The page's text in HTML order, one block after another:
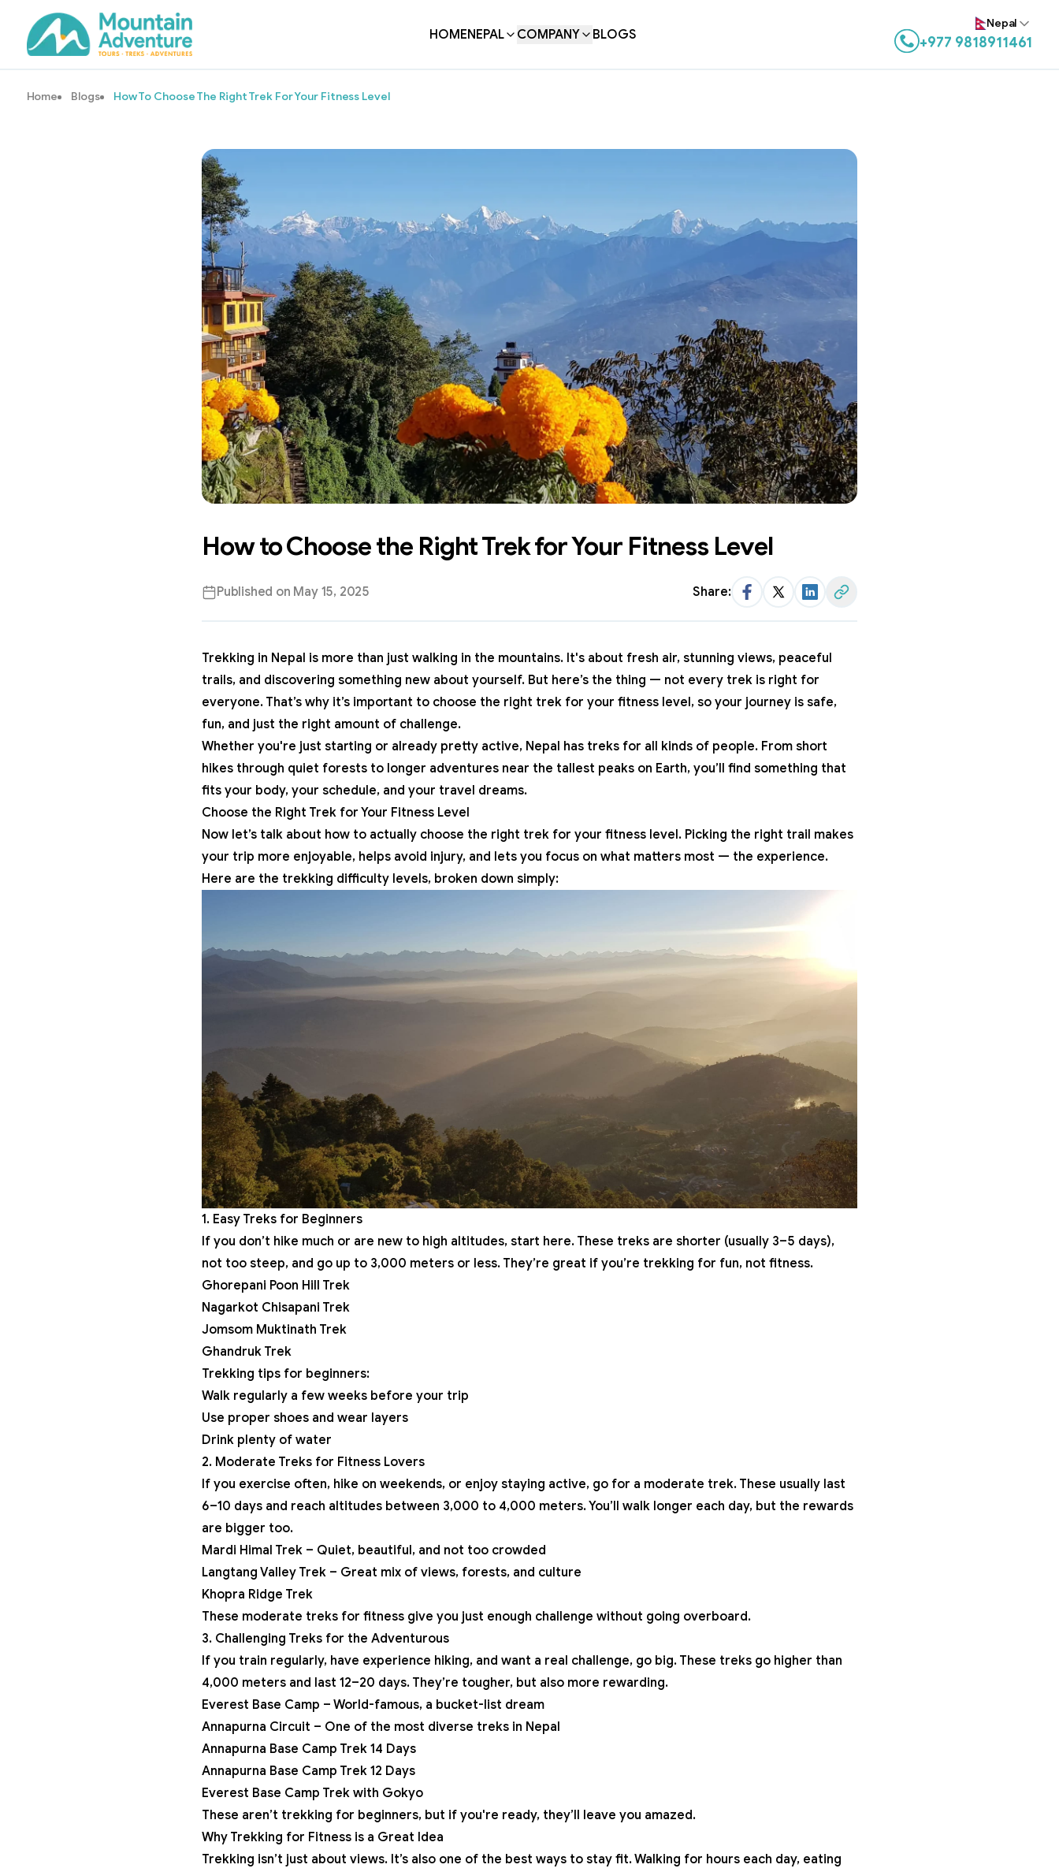
HOMENEPAL COMPANY
BLOGS
Nepal
+977 9818911461
Home Blogs How To Choose The Right Trek For Your Fitness Level
How to Choose the Right Trek for Your Fitness Level
Published on May 15, 2025 Share:
Facebook
TwitterLinkedInShare Link
Trekking in Nepal is more than just walking in the mountains. It's about fresh air, stunning views, peaceful
trails, and discovering something new about yourself. But here’s the thing — not every trek is right for
everyone. That’s why it’s important to choose the right trek for your fitness level, so your journey is safe,
fun, and just the right amount of challenge.
Whether you're just starting or already pretty active, Nepal has treks for all kinds of people. From short
hikes through quiet forests to longer adventures near the tallest peaks on Earth, you’ll find something that
fits your body, your schedule, and your travel dreams.
Choose the Right Trek for Your Fitness Level
Now let’s talk about how to actually choose the right trek for your fitness level. Picking the right trail makes
your trip more enjoyable, helps avoid injury, and lets you focus on what matters most — the experience.
Here are the trekking difficulty levels, broken down simply:
1. Easy Treks for Beginners
If you don’t hike much or are new to high altitudes, start here. These treks are shorter (usually 3–5 days),
not too steep, and go up to 3,000 meters or less. They’re great if you’re trekking for fun, not fitness.
Ghorepani Poon Hill Trek
Nagarkot Chisapani Trek
Jomsom Muktinath Trek
Ghandruk Trek
Trekking tips for beginners:
Walk regularly a few weeks before your trip
Use proper shoes and wear layers
Drink plenty of water
2. Moderate Treks for Fitness Lovers
If you exercise often, hike on weekends, or enjoy staying active, go for a moderate trek. These usually last
6–10 days and reach altitudes between 3,000 to 4,000 meters. You’ll walk longer each day, but the rewards
are bigger too.
Mardi Himal Trek – Quiet, beautiful, and not too crowded
Langtang Valley Trek – Great mix of views, forests, and culture
Khopra Ridge Trek
These moderate treks for fitness give you just enough challenge without going overboard.
3. Challenging Treks for the Adventurous
If you train regularly, have experience hiking, and want a real challenge, go big. These treks go higher than
4,000 meters and last 12–20 days. They’re tougher, but also more rewarding.
Everest Base Camp – World-famous, a bucket-list dream
Annapurna Circuit – One of the most diverse treks in Nepal
Annapurna Base Camp Trek 14 Days
Annapurna Base Camp Trek 12 Days
Everest Base Camp Trek with Gokyo
These aren’t trekking for beginners, but if you're ready, they’ll leave you amazed.
Why Trekking for Fitness is a Great Idea
Trekking isn’t just about views. It’s also one of the best ways to stay fit. Walking for hours each day, eating